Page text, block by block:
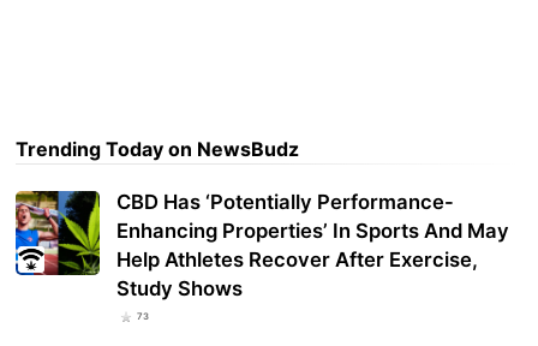
Trending Today on NewsBudz
CBD Has ‘Potentially Performance-
Enhancing Properties’ In Sports And May
Help Athletes Recover After Exercise,
Study Shows
73